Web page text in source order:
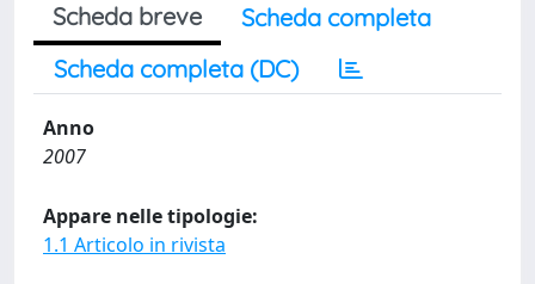
Scheda breve
Scheda completa
Scheda completa (DC)
Anno
2007
Appare nelle tipologie:
1.1 Articolo in rivista